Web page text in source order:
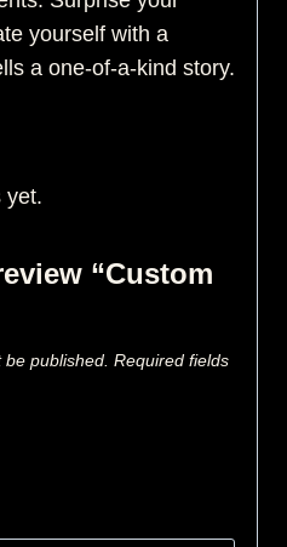
yourself with a
a one-of-a-kind story.
yet.
“Custom
be published. Required fields